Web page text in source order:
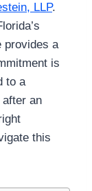
LLP.
provides a
is
to a
an
this